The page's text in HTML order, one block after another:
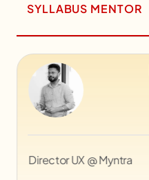
SYLLABUS MENTOR
Director UX @ Myntra